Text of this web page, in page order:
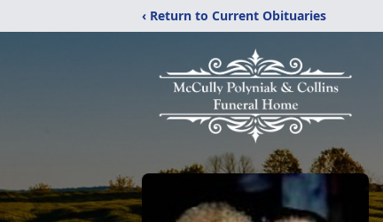
‹ Return to Current Obituaries